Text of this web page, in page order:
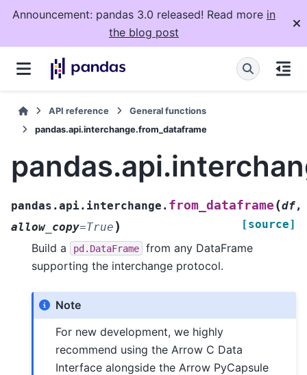
Announcement: pandas 3.0 released! Read more in
the blog post
API reference
General functions
pandas.api.interchange.from_dataframe
pandas.api.interchange. from_dataframe (df,
allow_copy=True ) [source]
Build a pd.DataFrame
from any DataFrame
supporting the interchange protocol.
Note
For new development, we highly
recommend using the Arrow C Data
Interface alongside the Arrow PyCapsule